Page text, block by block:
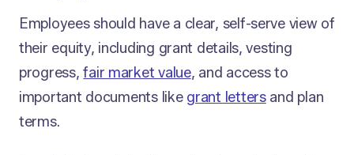
Employees should have a clear, self-serve view of
their equity, including grant details, vesting
progress,fair market value, and access to
important documents like grant lettersand plan
terms.